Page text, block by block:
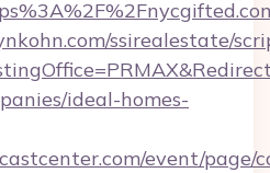
ssirealestate/
ideal-homes-
event/page/